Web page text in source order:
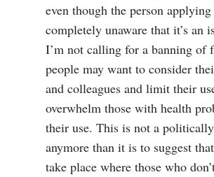
even though the person
completely unaware that it’s an
I’m not calling for a banning of
people may want to consider
and colleagues and limit their
overwhelm those with health
their use. This is not a
anymore than it is to suggest
take place where those who